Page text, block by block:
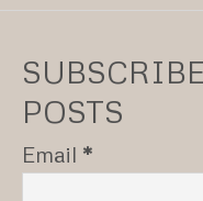
POSTS
Email *